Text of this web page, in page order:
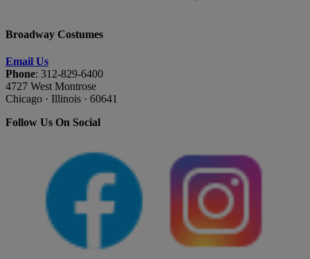
Broadway Costumes
Email Us
Phone: 312-829-6400
4727 West Montrose
Chicago · Illinois · 60641
Follow Us On Social